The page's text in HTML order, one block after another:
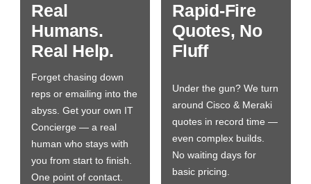
Real
Humans.
Real Help.
Forget chasing down
reps or emailing into the
abyss. Get your own IT
Concierge — a real
human who stays with
you from start to finish.
One point of contact.
Rapid-Fire
Quotes, No
Fluff
Under the gun? We turn
around Cisco & Meraki
quotes in record time —
even complex builds.
No waiting days for
basic pricing.